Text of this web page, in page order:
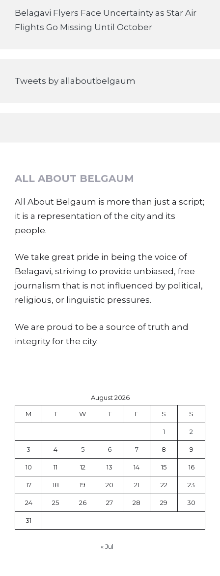
Belagavi Flyers Face Uncertainty as Star Air
Flights Go Missing Until October
Tweets by allaboutbelgaum
ALL ABOUT BELGAUM
All About Belgaum is more than just a script;
it is a representation of the city and its
people.
We take great pride in being the voice of
Belagavi, striving to provide unbiased, free
journalism that is not influenced by political,
religious, or linguistic pressures.
We are proud to be a source of truth and
integrity for the city.
August 2026
M T W T F S S
1 2
3 4 5 6 7 8 9
10 11 12 13 14 15 16
17 18 19 20 21 22 23
24 25 26 27 28 29 30
31
« Jul